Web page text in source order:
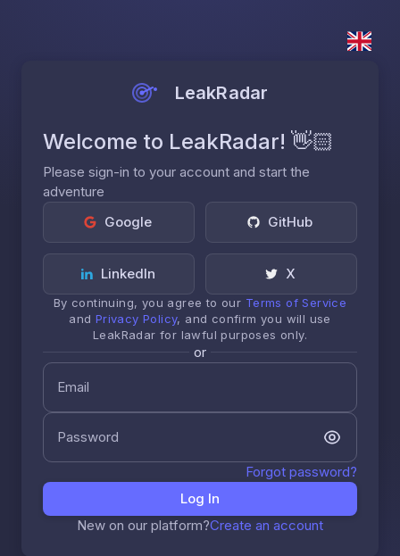
LeakRadar
Welcome to LeakRadar! 👋🏻
Please sign-in to your account and start the
adventure
Google
GitHub
LinkedIn X
By continuing, you agree to our Terms of Service
and Privacy Policy, and confirm you will use
LeakRadar for lawful purposes only.
or
Email
Password
Forgot password?
Log In
New on our platform?Create an account